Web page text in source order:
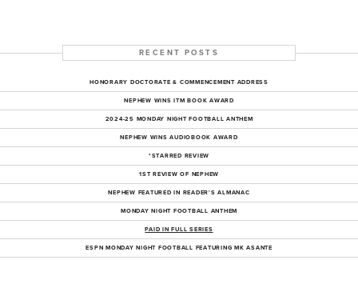
RECENT POSTS
HONORARY DOCTORATE & COMMENCEMENT ADDRESS
NEPHEW WINS ITM BOOK AWARD
2024-25 MONDAY NIGHT FOOTBALL ANTHEM
NEPHEW WINS AUDIOBOOK AWARD
*STARRED REVIEW
1ST REVIEW OF NEPHEW
NEPHEW FEATURED IN READER'S ALMANAC
MONDAY NIGHT FOOTBALL ANTHEM
PAID IN FULL SERIES
ESPN MONDAY NIGHT FOOTBALL FEATURING MK ASANTE